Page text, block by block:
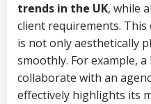
trends in the UK, while
client requirements.
is not only aesthetically
smoothly. For example,
collaborate with an
effectively highlights its